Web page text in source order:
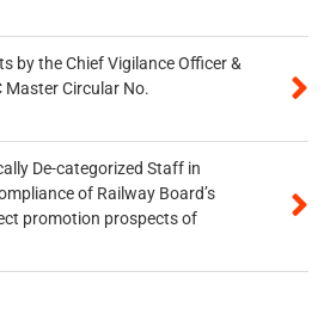
by the Chief Vigilance Officer &
Master Circular No.
De-categorized Staff in
of Railway Board’s
promotion prospects of